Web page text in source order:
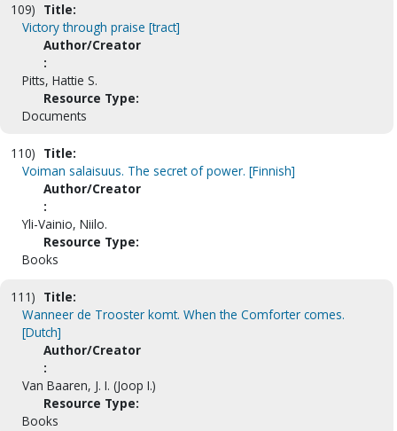
109) Title:
Victory through praise [tract]
Author/Creator
:
Pitts, Hattie S.
Resource Type:
Documents
110) Title:
Voiman salaisuus. The secret of power. [Finnish]
Author/Creator
:
Yli-Vainio, Niilo.
Resource Type:
Books
111) Title:
Wanneer de Trooster komt. When the Comforter comes.
[Dutch]
Author/Creator
:
Van Baaren, J. I. (Joop I.)
Resource Type:
Books